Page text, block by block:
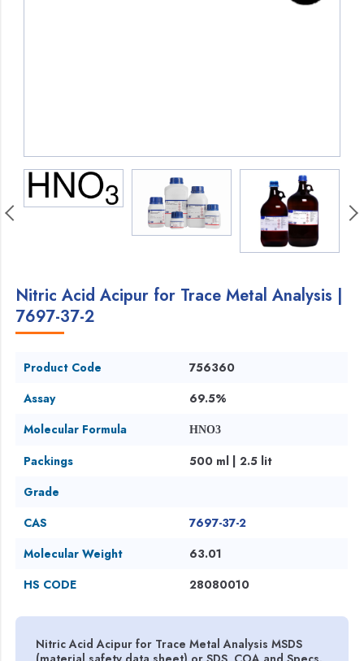
Nitric Acid Acipur for Trace Metal Analysis |
7697-37-2
Product Code
756360
Assay
69.5%
Molecular Formula
HNO3
Packings
500 ml | 2.5 lit
Grade
CAS
7697-37-2
Molecular Weight
63.01
HS CODE
28080010
Nitric Acid Acipur for Trace Metal Analysis MSDS